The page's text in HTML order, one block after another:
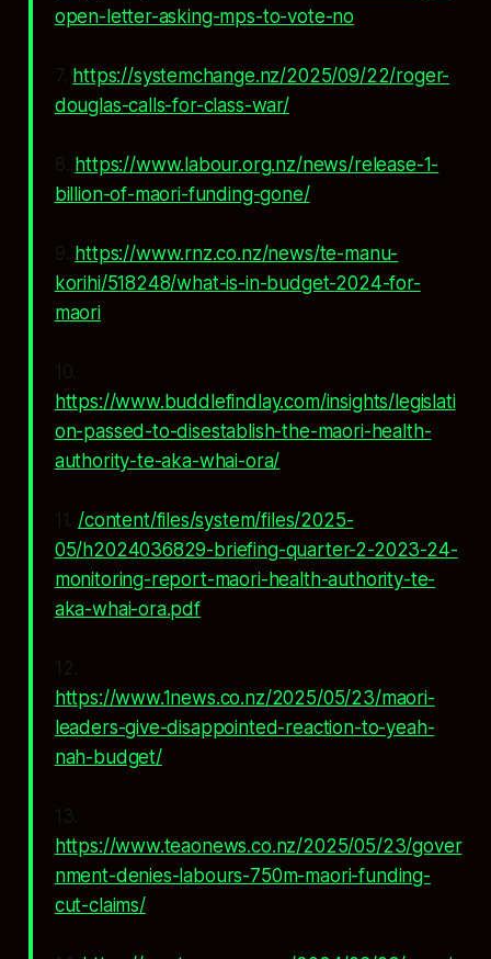
open-letter-asking-mps-to-vote-no
7. https://systemchange.nz/2025/09/22/roger-
douglas-calls-for-class-war/
8. https://www.labour.org.nz/news/release-1-
billion-of-maori-funding-gone/
9. https://www.rnz.co.nz/news/te-manu-
korihi/518248/what-is-in-budget-2024-for-
maori
10.
https://www.buddlefindlay.com/insights/legislati
on-passed-to-disestablish-the-maori-health-
authority-te-aka-whai-ora/
11. /content/files/system/files/2025-
05/h2024036829-briefing-quarter-2-2023-24-
monitoring-report-maori-health-authority-te-
aka-whai-ora.pdf
12.
https://www.1news.co.nz/2025/05/23/maori-
leaders-give-disappointed-reaction-to-yeah-
nah-budget/
13.
https://www.teaonews.co.nz/2025/05/23/gover
nment-denies-labours-750m-maori-funding-
cut-claims/